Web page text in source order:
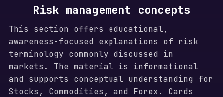
Risk management concepts
This section offers educational,
awareness-focused explanations of risk
terminology commonly discussed in
markets. The material is informational
and supports conceptual understanding for
Stocks, Commodities, and Forex. Cards